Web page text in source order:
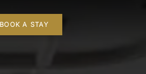
BOOK A STAY